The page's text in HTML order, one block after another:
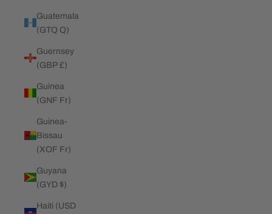
Guatemala
(GTQ Q)
Guernsey
(GBP £)
Guinea
(GNF Fr)
Guinea-
Bissau
(XOF Fr)
Guyana
(GYD $)
Haiti (USD